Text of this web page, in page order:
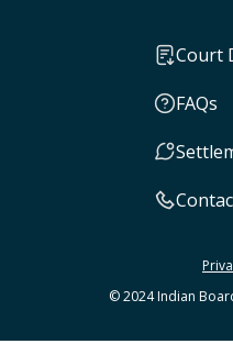
Court
FAQs
© 2024 Indian